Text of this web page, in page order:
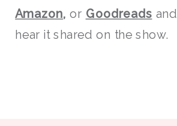
Amazon, or Goodreads
hear it shared on the show.